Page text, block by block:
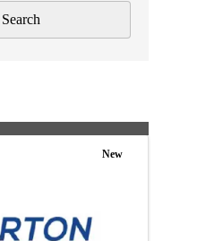
Search
New